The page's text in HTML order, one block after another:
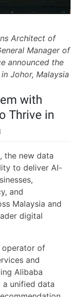
Architect of
Manager of
announced the
Johor, Malaysia
with
Thrive in
the new data
to deliver AI-
and
Malaysia and
digital
operator of
and
Alibaba
a unified data